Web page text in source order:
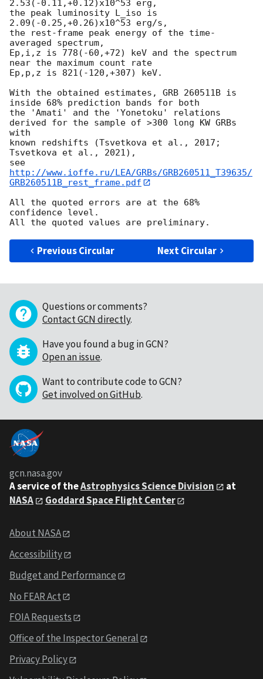
2.53(-0.11,+0.12)x10^53 erg,
the peak luminosity L_iso is
2.09(-0.25,+0.26)x10^53 erg/s,
the rest-frame peak energy of the time-
averaged spectrum,
Ep,i,z is 778(-60,+72) keV and the spectrum
near the maximum count rate
Ep,p,z is 821(-120,+307) keV.
With the obtained estimates, GRB 260511B is
inside 68% prediction bands for both
the 'Amati' and the 'Yonetoku' relations
derived for the sample of >300 long KW GRBs
with
known redshifts (Tsvetkova et al., 2017;
Tsvetkova et al., 2021),
see
http://www.ioffe.ru/LEA/GRBs/GRB260511_T39635/
GRB260511B_rest_frame.pdf
All the quoted errors are at the 68%
confidence level.
Previous Circular Next Circular
Questions or comments?
Contact GCN directly.
Have you found a bug in GCN?
Open an issue.
Want to contribute code to GCN?
Get involved on GitHub.
gcn.nasa.gov
A service of theAstrophysics Science Division
at
NASA
Goddard Space Flight Center
About NASA
Accessibility
Budget and Performance
No FEAR Act
FOIA Requests
Office of the Inspector General
Privacy Policy